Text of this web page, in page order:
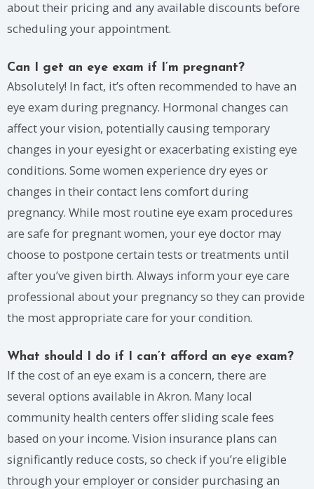
about their pricing and any available discounts before
scheduling your appointment.
Can I get an eye exam if I’m pregnant?
Absolutely! In fact, it’s often recommended to have an
eye exam during pregnancy. Hormonal changes can
affect your vision, potentially causing temporary
changes in your eyesight or exacerbating existing eye
conditions. Some women experience dry eyes or
changes in their contact lens comfort during
pregnancy. While most routine eye exam procedures
are safe for pregnant women, your eye doctor may
choose to postpone certain tests or treatments until
after you’ve given birth. Always inform your eye care
professional about your pregnancy so they can provide
the most appropriate care for your condition.
What should I do if I can’t afford an eye exam?
If the cost of an eye exam is a concern, there are
several options available in Akron. Many local
community health centers offer sliding scale fees
based on your income. Vision insurance plans can
significantly reduce costs, so check if you’re eligible
through your employer or consider purchasing an